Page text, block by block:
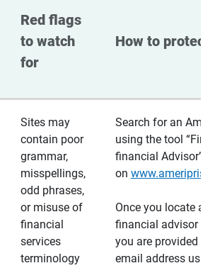
Red flags
to watch
for
How to protect
Sites may
contain poor
grammar,
misspellings,
odd phrases,
or misuse of
financial
services
terminology
Search for an
using the tool
financial Advisor”
on
Once you locate a
financial advisor
you are provided a
email address